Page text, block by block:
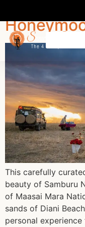
This carefully
beauty of Samburu
of Maasai Mara
sands of Diani
personal